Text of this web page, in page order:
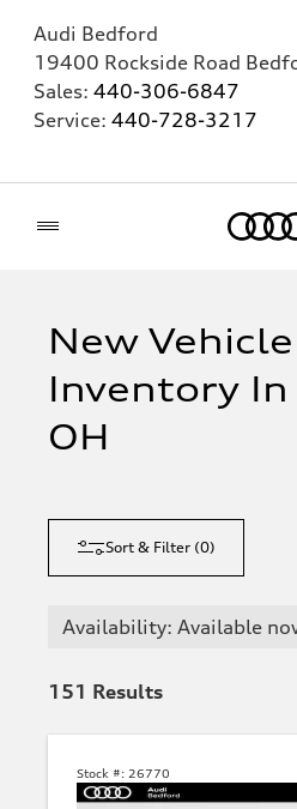
Audi Bedford
19400 Rockside Road
Sales: 440-306-6847
Service: 440-728-3217
New Vehicle
Inventory
OH
Sort & Filter (0)
Availability: Available
151 Results
Stock #: 26770